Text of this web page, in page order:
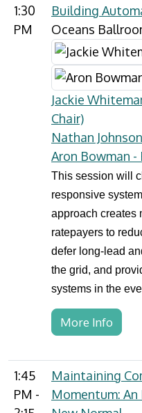
1:30
PM
Building
Oceans
Jackie
Chair)
Nathan
Aron Bowman
This session will
responsive
approach creates
ratepayers to
defer long-lead
the grid, and
systems in the
More Info
1:45
PM -
Maintaining
Momentum: